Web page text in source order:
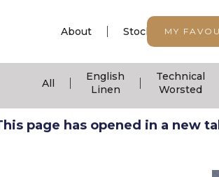
MY
About Stock Support |
All
English
Linen
Technical
Worsted
page has opened in a new